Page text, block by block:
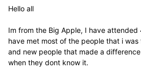
Hello all
Im from the Big Apple, I have attended
have met most of the people that i
and new people that made a
when they dont know it.